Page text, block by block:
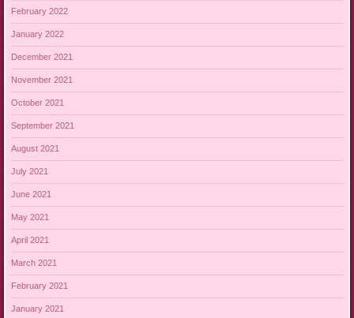
February 2022
January 2022
December 2021
November 2021
October 2021
September 2021
August 2021
July 2021
June 2021
May 2021
April 2021
March 2021
February 2021
January 2021